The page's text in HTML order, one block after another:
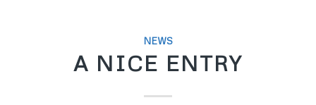
NEWS
A NICE ENTRY